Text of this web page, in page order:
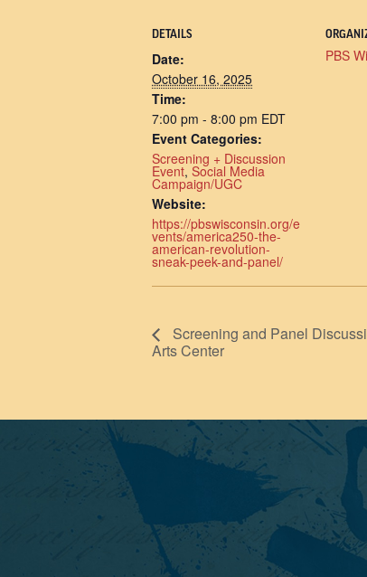
DETAILS
Date:
October 16, 2025
Time:
7:00 pm - 8:00 pm EDT
Event Categories:
Screening + Discussion
Event, Social Media
Campaign/UGC
Website:
https://pbswisconsin.org/e
vents/america250-the-
american-revolution-
sneak-peek-and-panel/
PBS
Screening and Panel
Arts Center